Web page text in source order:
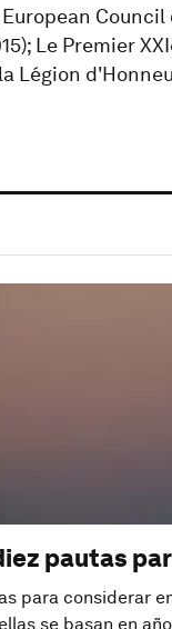
Le Premier
Légion
pautas
para considerar
se basan en